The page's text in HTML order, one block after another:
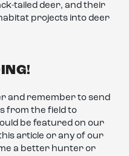
tailed deer, and their
projects into deer
and remember to send
from the field to
be featured on our
article or any of our
a better hunter or